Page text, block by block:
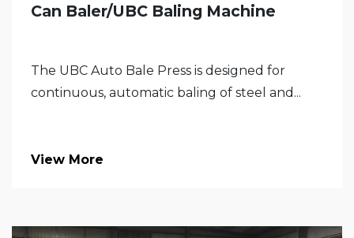
Can Baler/UBC Baling Machine
The UBC Auto Bale Press is designed for
continuous, automatic baling of steel and...
View More